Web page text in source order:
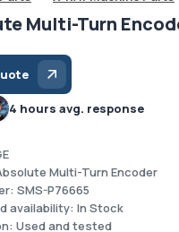
Multi-Turn
4 hours avg. response
Multi-Turn Encoder
SMS-P76665
availability: In Stock
Used and tested